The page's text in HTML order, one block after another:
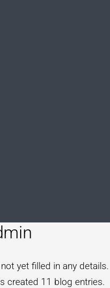
yet filled in any details.
created 11 blog entries.